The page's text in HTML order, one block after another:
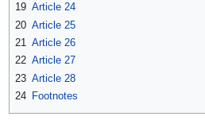
19 Article 24
20 Article 25
21 Article 26
22 Article 27
23 Article 28
24 Footnotes